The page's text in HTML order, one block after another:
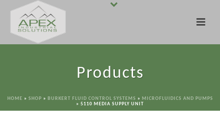
Products
HOME » SHOP » BURKERT FLUID CONTROL SYSTEMS » MICROFLUIDICS AND PUMPS
» 5110 MEDIA SUPPLY UNIT